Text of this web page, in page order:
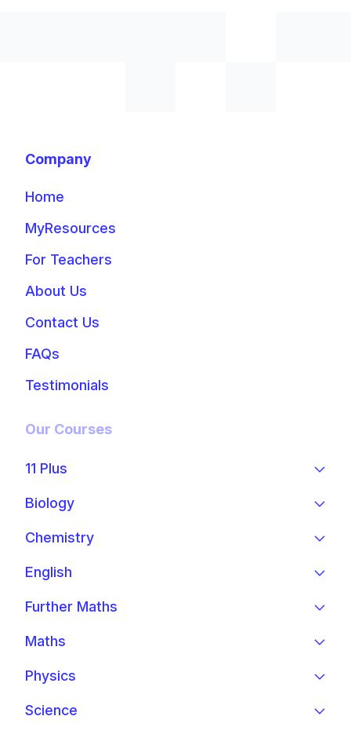
Company
Home
MyResources
For Teachers
About Us
Contact Us
FAQs
Testimonials
Our Courses
11 Plus
Biology
Chemistry
English
Further Maths
Maths
Physics
Science